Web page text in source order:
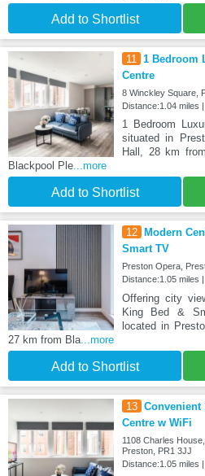
Add to Shortlist
11 1 Bedroom
Centre
8 Winckley Square,
Distance:1.04 miles
1 Bedroom
situated in
Hall, 28 km
Blackpool Ple...more
Add to Shortlist
12
Modern
Smart TV
Preston Opera,
Distance:1.05 miles
Offering city
King Bed &
located in
27 km from Bla...more
Add to Shortlist
13 Convenient
Centre w WiFi
1108 Charles
Preston, PR1 3JJ
Distance:1.05 miles